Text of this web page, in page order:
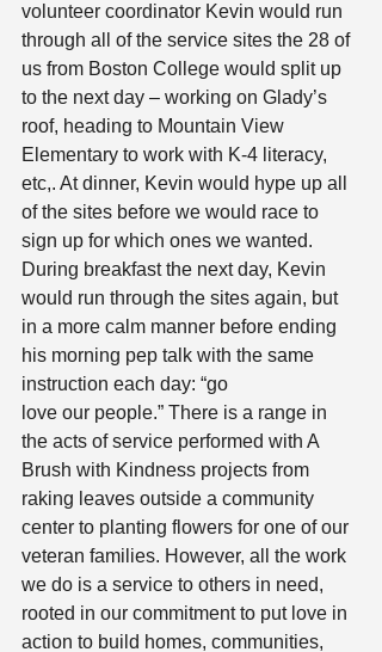
volunteer coordinator Kevin would run
through all of the service sites the 28 of
us from Boston College would split up
to the next day – working on Glady’s
roof, heading to Mountain View
Elementary to work with K-4 literacy,
etc,. At dinner, Kevin would hype up all
of the sites before we would race to
sign up for which ones we wanted.
During breakfast the next day, Kevin
would run through the sites again, but
in a more calm manner before ending
his morning pep talk with the same
instruction each day: “go
love our people.” There is a range in
the acts of service performed with A
Brush with Kindness projects from
raking leaves outside a community
center to planting flowers for one of our
veteran families. However, all the work
we do is a service to others in need,
rooted in our commitment to put love in
action to build homes, communities,